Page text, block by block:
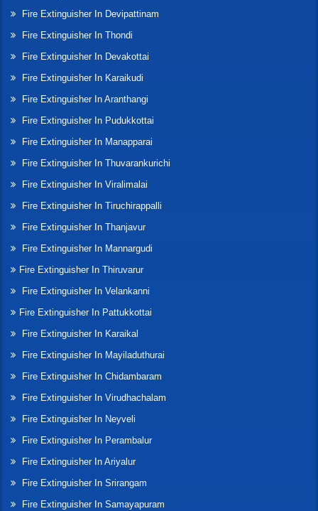
Fire Extinguisher In Devipattinam
Fire Extinguisher In Thondi
Fire Extinguisher In Devakottai
Fire Extinguisher In Karaikudi
Fire Extinguisher In Aranthangi
Fire Extinguisher In Pudukkottai
Fire Extinguisher In Manapparai
Fire Extinguisher In Thuvarankurichi
Fire Extinguisher In Viralimalai
Fire Extinguisher In Tiruchirappalli
Fire Extinguisher In Thanjavur
Fire Extinguisher In Mannargudi
Fire Extinguisher In Thiruvarur
Fire Extinguisher In Velankanni
Fire Extinguisher In Pattukkottai
Fire Extinguisher In Karaikal
Fire Extinguisher In Mayiladuthurai
Fire Extinguisher In Chidambaram
Fire Extinguisher In Virudhachalam
Fire Extinguisher In Neyveli
Fire Extinguisher In Perambalur
Fire Extinguisher In Ariyalur
Fire Extinguisher In Srirangam
Fire Extinguisher In Samayapuram